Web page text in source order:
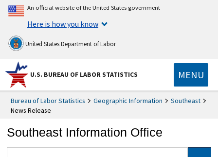
An official website of the United States government
Here is how you know
United States Department of Labor
U.S. BUREAU OF LABOR STATISTICS MENU
Bureau of Labor Statistics Geographic Information
Southeast
News Release
Southeast Information Office